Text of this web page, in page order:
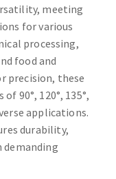
meeting
for various
processing,
food and
precision, these
90°, 120°, 135°,
applications.
durability,
demanding